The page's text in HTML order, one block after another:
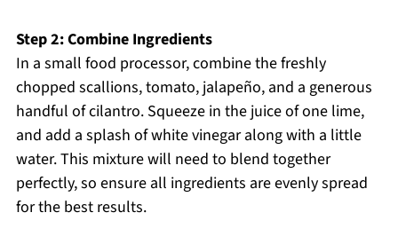
Step 2: Combine Ingredients
In a small food processor, combine the freshly
chopped scallions, tomato, jalapeño, and a generous
handful of cilantro. Squeeze in the juice of one lime,
and add a splash of white vinegar along with a little
water. This mixture will need to blend together
perfectly, so ensure all ingredients are evenly spread
for the best results.